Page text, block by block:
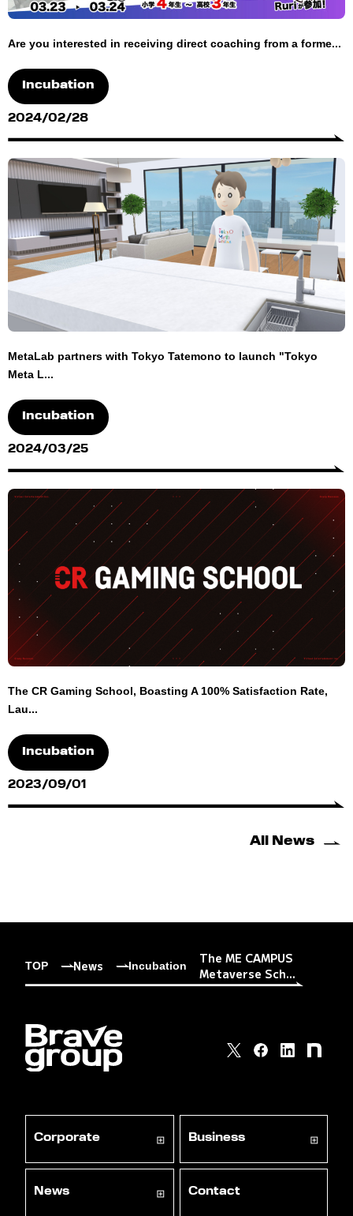
Are you interested in receiving direct coaching from a forme...
Incubation
2024/02/28
MetaLab partners with Tokyo Tatemono to launch "Tokyo
Meta L...
Incubation
2024/03/25
The CR Gaming School, Boasting A 100% Satisfaction Rate,
Lau...
Incubation
2023/09/01
All News
TOP News Incubation
The ME CAMPUS
Metaverse Sch...
Corporate Business
News Contact